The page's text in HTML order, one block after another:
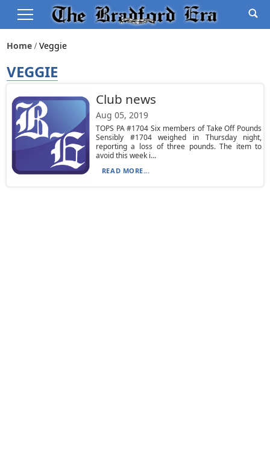
Home Veggie
VEGGIE
Club news
Aug 05, 2019
TOPS PA #1704 Six members of Take Off Pounds
Sensibly #1704 weighed in Thursday night,
reporting a loss of three pounds. The item to
avoid this week i...
READ MORE...